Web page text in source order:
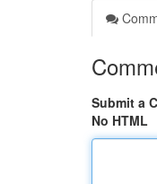
Submit a
No HTML